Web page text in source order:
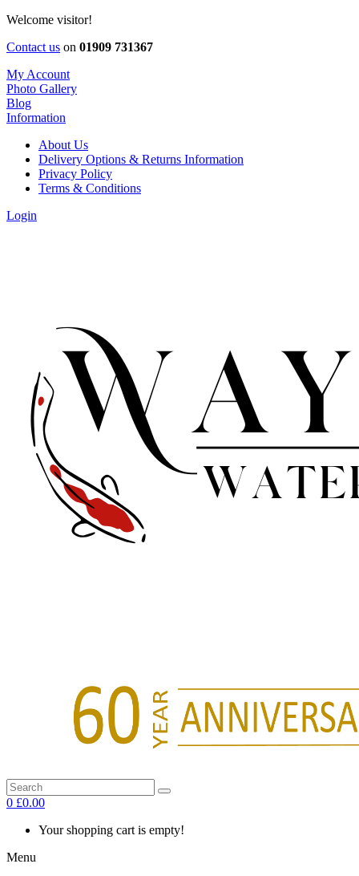
Welcome visitor!
Contact us on 01909 731367
My Account
Photo Gallery
Blog
Information
About Us
Delivery Options & Returns Information
Privacy Policy
Terms & Conditions
Login
0 £0.00
Your shopping cart is empty!
Menu